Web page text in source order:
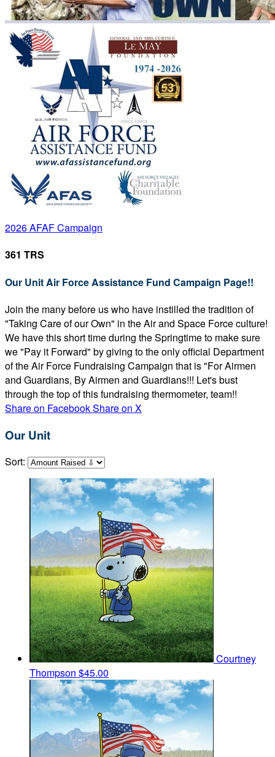
2026 AFAF Campaign
361 TRS
Our Unit Air Force Assistance Fund Campaign Page!!
Join the many before us who have instilled the tradition of
"Taking Care of our Own" in the Air and Space Force culture!
We have this short time during the Springtime to make sure
we "Pay it Forward" by giving to the only official Department
of the Air Force Fundraising Campaign that is "For Airmen
and Guardians, By Airmen and Guardians!!! Let's bust
through the top of this fundraising thermometer, team!!
Share on FacebookShare on X
Our Unit
Sort:
Courtney
Thompson $45.00